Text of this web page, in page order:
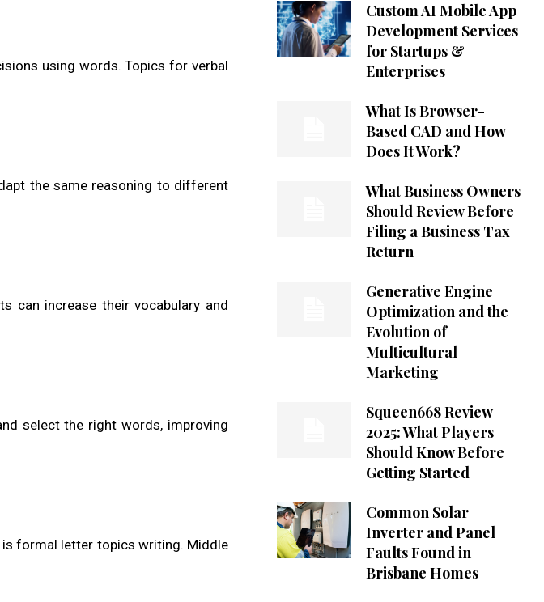
using words. Topics for verbal
the same reasoning to different
can increase their vocabulary and
select the right words, improving
formal letter topics writing. Middle
Custom AI Mobile App
Development Services
for Startups &
Enterprises
What Is Browser-
Based CAD and How
Does It Work?
What Business Owners
Should Review Before
Filing a Business Tax
Return
Generative Engine
Optimization and the
Evolution of
Multicultural
Marketing
Squeen668 Review
2025: What Players
Should Know Before
Getting Started
Common Solar
Inverter and Panel
Faults Found in
Brisbane Homes